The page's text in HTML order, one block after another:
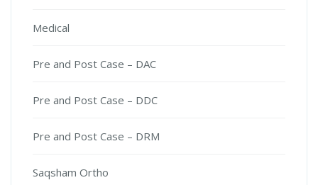
Medical
Pre and Post Case – DAC
Pre and Post Case – DDC
Pre and Post Case – DRM
Saqsham Ortho